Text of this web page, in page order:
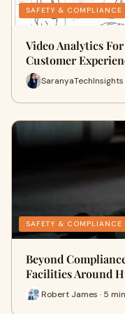
SAFETY & COMPLIANCE
Video Analytics
Customer
SaranyaTechInsights
SAFETY & COMPLIANCE
Beyond
Facilities Around
Robert James · 5 min